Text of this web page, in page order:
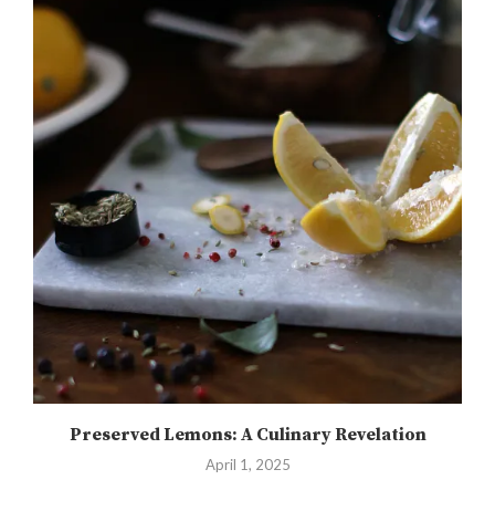
Preserved Lemons: A Culinary Revelation
April 1, 2025